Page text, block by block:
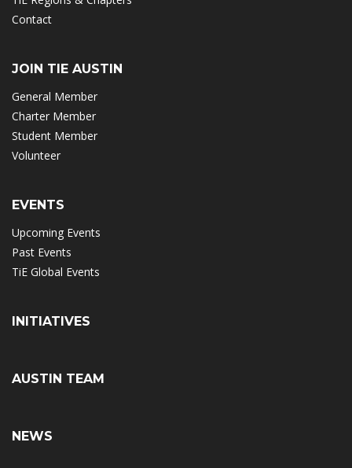
Contact
JOIN TIE AUSTIN
General Member
Charter Member
Student Member
Volunteer
EVENTS
Upcoming Events
Past Events
TiE Global Events
INITIATIVES
AUSTIN TEAM
NEWS